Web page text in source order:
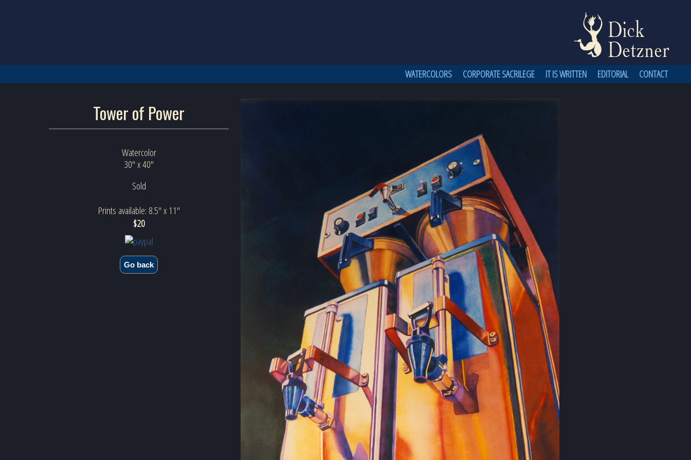
CONTACT
EDITORIAL
IT IS WRITTEN
CORPORATE SACRILEGE
WATERCOLORS
Tower of Power
Watercolor
30" x 40"
Sold
Prints available: 8.5" x 11"
$20
Go back